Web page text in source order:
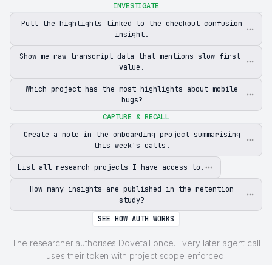
INVESTIGATE
Pull the highlights linked to the checkout confusion
insight.
Show me raw transcript data that mentions slow first-
value.
Which project has the most highlights about mobile
bugs?
CAPTURE & RECALL
Create a note in the onboarding project summarising
this week's calls.
List all research projects I have access to.
How many insights are published in the retention
study?
SEE HOW AUTH WORKS
The researcher authorises Dovetail once. Every later agent call
uses their token with project scope enforced.